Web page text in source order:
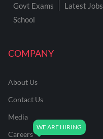
COMPANY
About Us
Contact Us
Media
Careers
Govt Exams Latest Jobs
School